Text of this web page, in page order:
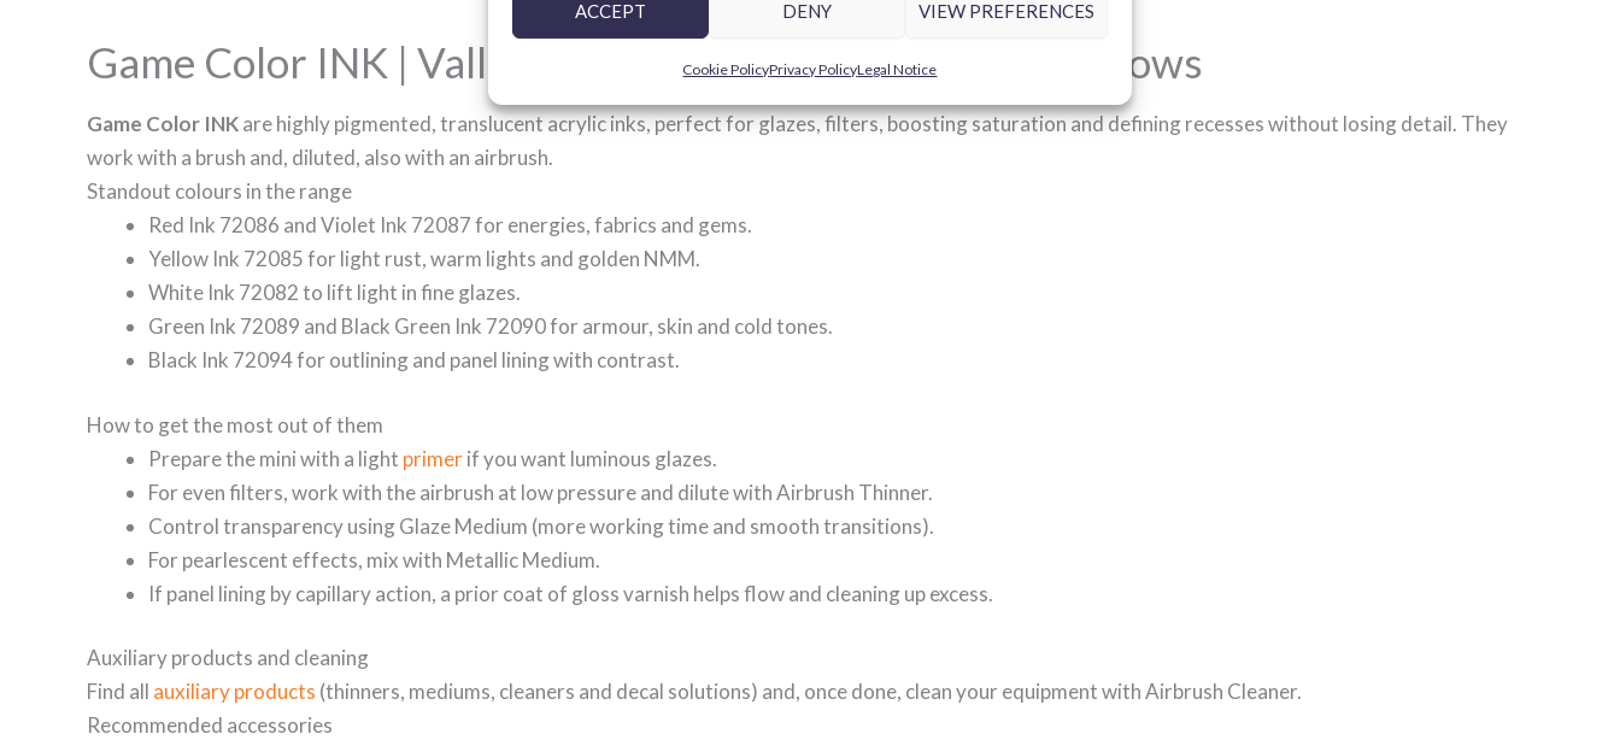
ACCEPT DENY VIEW PREFERENCES
Cookie PolicyPrivacy PolicyLegal Notice
Game Color INK | Vallejo: acrylic inks for glazes and shadows
Game Color INKare highly pigmented, translucent acrylic inks, perfect for glazes, filters, boosting saturation and defining recesses without losing detail. They
work with a brush and, diluted, also with an airbrush.
Standout colours in the range
Red Ink 72086 and Violet Ink 72087 for energies, fabrics and gems.
Yellow Ink 72085 for light rust, warm lights and golden NMM.
White Ink 72082 to lift light in fine glazes.
Green Ink 72089 and Black Green Ink 72090 for armour, skin and cold tones.
Black Ink 72094 for outlining and panel lining with contrast.
How to get the most out of them
Prepare the mini with a light primerif you want luminous glazes.
For even filters, work with the airbrush at low pressure and dilute with Airbrush Thinner.
Control transparency using Glaze Medium (more working time and smooth transitions).
For pearlescent effects, mix with Metallic Medium.
If panel lining by capillary action, a prior coat of gloss varnish helps flow and cleaning up excess.
Auxiliary products and cleaning
Find all auxiliary products (thinners, mediums, cleaners and decal solutions) and, once done, clean your equipment with Airbrush Cleaner.
Recommended accessories